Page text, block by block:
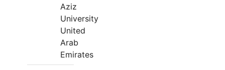
Aziz
University
United
Arab
Emirates